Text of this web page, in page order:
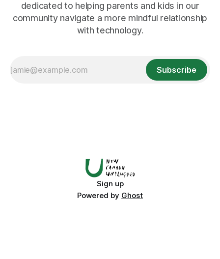
dedicated to helping parents and kids in our
community navigate a more mindful relationship
with technology.
Subscribe
Sign up
Powered by Ghost